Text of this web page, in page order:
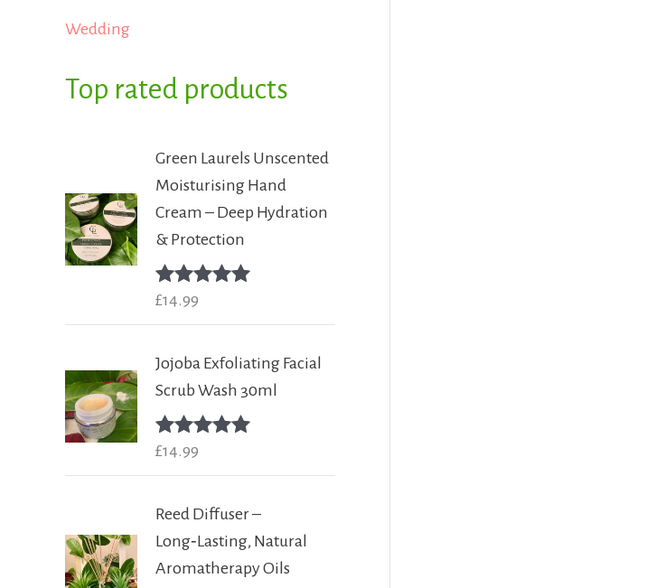
Wedding
Top rated products
Green Laurels Unscented
Moisturising Hand
Cream – Deep Hydration
& Protection
Rated
£14.99
Jojoba Exfoliating Facial
Scrub Wash 30ml
Rated
£14.99
Reed Diffuser –
Long‑Lasting, Natural
Aromatherapy Oils